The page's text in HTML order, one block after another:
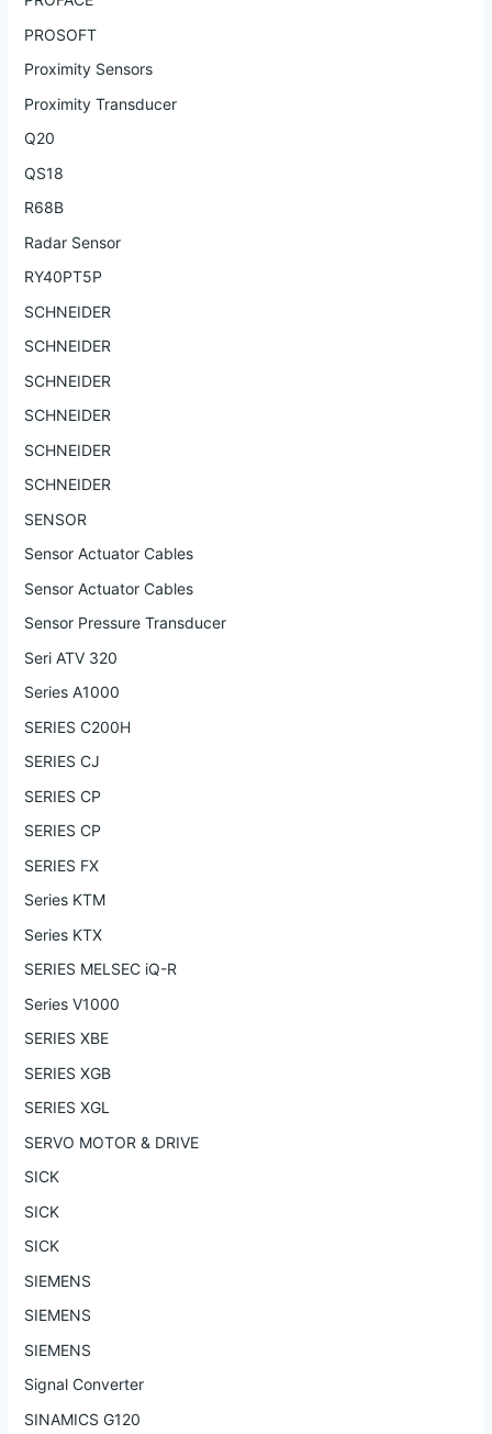
PROSOFT
Proximity Sensors
Proximity Transducer
Q20
QS18
R68B
Radar Sensor
RY40PT5P
SCHNEIDER
SCHNEIDER
SCHNEIDER
SCHNEIDER
SCHNEIDER
SCHNEIDER
SENSOR
Sensor Actuator Cables
Sensor Actuator Cables
Sensor Pressure Transducer
Seri ATV 320
Series A1000
SERIES C200H
SERIES CJ
SERIES CP
SERIES CP
SERIES FX
Series KTM
Series KTX
SERIES MELSEC iQ-R
Series V1000
SERIES XBE
SERIES XGB
SERIES XGL
SERVO MOTOR & DRIVE
SICK
SICK
SICK
SIEMENS
SIEMENS
SIEMENS
Signal Converter
SINAMICS G120